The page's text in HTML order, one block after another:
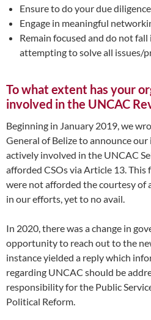
Ensure to do your due
Engage in meaningful
Remain focused and do not
attempting to solve all issues/
To what extent has your
involved in the UNCAC
Beginning in January 2019, we
General of Belize to announce
actively involved in the UNCAC
afforded CSOs via Article 13. This
were not afforded the courtesy of
in our efforts, yet to no avail.
In 2020, there was a change in
opportunity to reach out to the
instance yielded a reply which
regarding UNCAC should be
responsibility for the Public
Political Reform.